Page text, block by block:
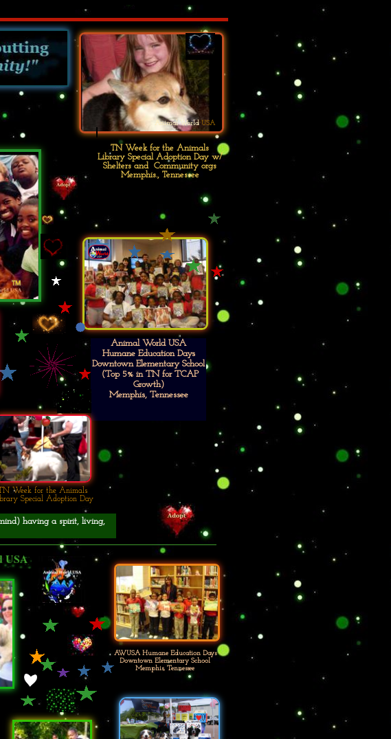
Animal World USA
Humane Education Days
Downtown Elementary School
(Top 5% in TN for TCAP
Growth)
Memphis, Tennessee
AWUSA Humane Education Days
Downtown Elementary School
Memphis, Tennessee
TN Week for the Animals
Library Special Adoption Day w/
Shelters and Community orgs
Memphis., Tennessee
Animal WorldUSA
Week for the Animals
Special Adoption Day
USA
having a spirit, living,